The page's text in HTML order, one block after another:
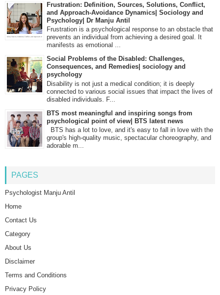
Frustration: Definition, Sources, Solutions, Conflict,
and Approach-Avoidance Dynamics| Sociology and
Psychology| Dr Manju Antil
Frustration is a psychological response to an obstacle that
prevents an individual from achieving a desired goal. It
manifests as emotional ...
Social Problems of the Disabled: Challenges,
Consequences, and Remedies| sociology and
psychology
Disability is not just a medical condition; it is deeply
connected to various social issues that impact the lives of
disabled individuals. F...
BTS most meaningful and inspiring songs from
psychological point of view| BTS latest news
BTS has a lot to love, and it's easy to fall in love with the
group's high-quality music, spectacular choreography, and
adorable m...
PAGES
Psychologist Manju Antil
Home
Contact Us
Category
About Us
Disclaimer
Terms and Conditions
Privacy Policy